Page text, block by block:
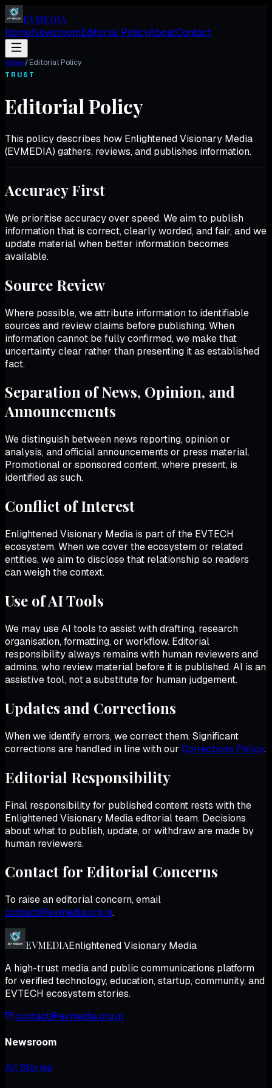
EVMEDIA
HomeNewsroomEditorial PolicyAboutContact
Home/Editorial Policy
TRUST
Editorial Policy
This policy describes how Enlightened Visionary Media
(EVMEDIA) gathers, reviews, and publishes information.
Accuracy First
We prioritise accuracy over speed. We aim to publish
information that is correct, clearly worded, and fair, and we
update material when better information becomes
available.
Source Review
Where possible, we attribute information to identifiable
sources and review claims before publishing. When
information cannot be fully confirmed, we make that
uncertainty clear rather than presenting it as established
fact.
Separation of News, Opinion, and
Announcements
We distinguish between news reporting, opinion or
analysis, and official announcements or press material.
Promotional or sponsored content, where present, is
identified as such.
Conflict of Interest
Enlightened Visionary Media is part of the EVTECH
ecosystem. When we cover the ecosystem or related
entities, we aim to disclose that relationship so readers
can weigh the context.
Use of AI Tools
We may use AI tools to assist with drafting, research
organisation, formatting, or workflow. Editorial
responsibility always remains with human reviewers and
admins, who review material before it is published. AI is an
assistive tool, not a substitute for human judgement.
Updates and Corrections
When we identify errors, we correct them. Significant
corrections are handled in line with our Corrections Policy.
Editorial Responsibility
Final responsibility for published content rests with the
Enlightened Visionary Mediaeditorial team. Decisions
about what to publish, update, or withdraw are made by
human reviewers.
Contact for Editorial Concerns
To raise an editorial concern, email
contact@evmedia.org.in.
EVMEDIAEnlightened Visionary Media
A high-trust media and public communications platform
for verified technology, education, startup, community, and
EVTECH ecosystem stories.
contact@evmedia.org.in
Newsroom
All Stories